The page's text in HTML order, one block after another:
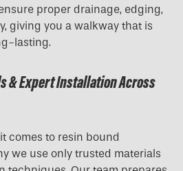
proper drainage, edging,
giving you a walkway that is
lasting.
& Expert Installation Across
comes to resin bound
we use only trusted materials